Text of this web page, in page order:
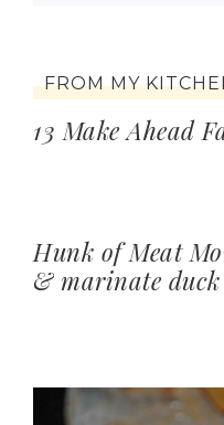
FROM MY
13 Make Ahead
Hunk of Meat
& marinate duck